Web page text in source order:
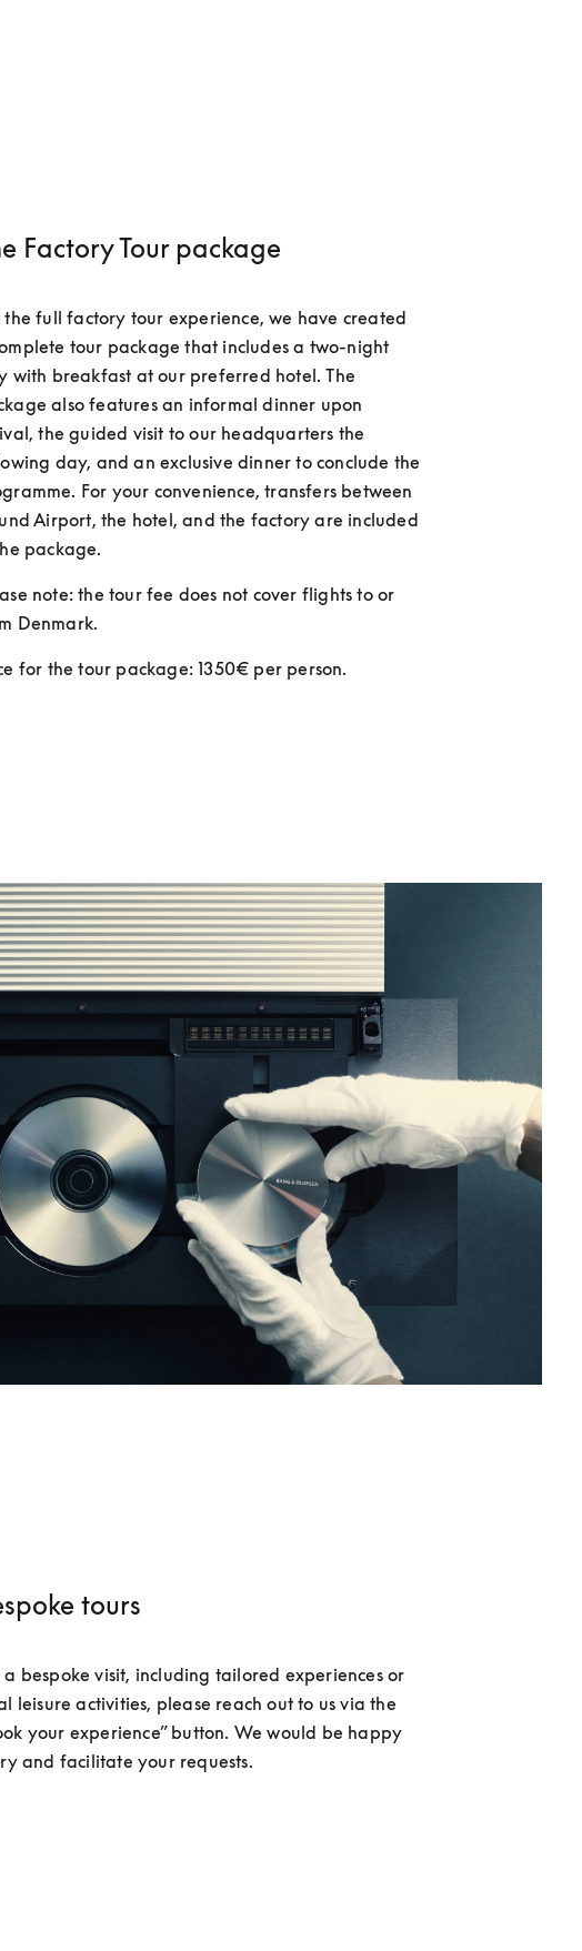
Factory Tour package
the full factory tour experience, we have created
tour package that includes a two-night
with breakfast at our preferred hotel. The
also features an informal dinner upon
the guided visit to our headquarters the
day, and an exclusive dinner to conclude the
For your convenience, transfers between
Airport, the hotel, and the factory are included
package.
note: the tour fee does not cover flights to or
Denmark.
for the tour package: 1350€ per person.
tours
a bespoke visit, including tailored experiences or
leisure activities, please reach out to us via the
your experience” button. We would be happy
and facilitate your requests.